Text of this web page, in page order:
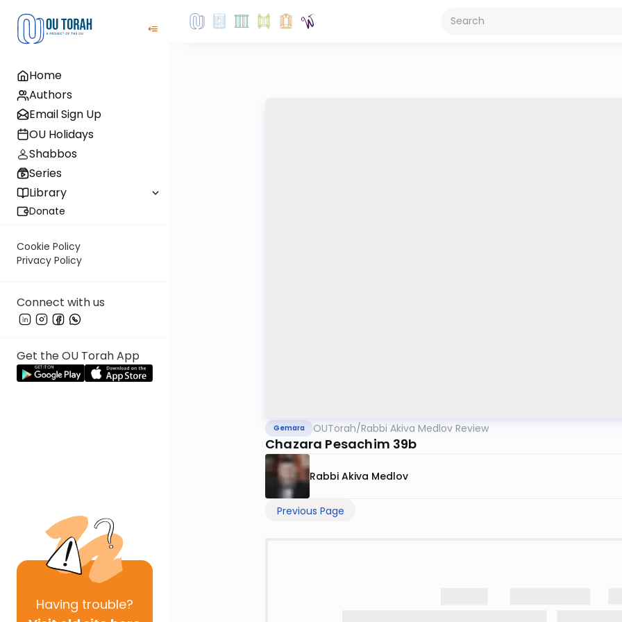
Home
Authors
Email Sign Up
OU Holidays
Shabbos
Series
Library
Donate
Cookie Policy
Privacy Policy
Connect with us
Get the OU Torah App
Having trouble?
Gemara OUTorah/Rabbi Akiva Medlov Review
Chazara Pesachim 39b
Rabbi Akiva Medlov
Previous Page